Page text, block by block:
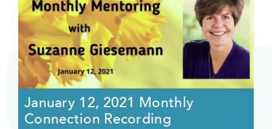
Login
January 12, 2021 Monthly
Connection Recording